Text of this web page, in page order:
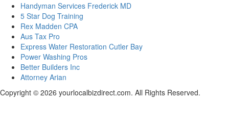
Handyman Services Frederick MD
5 Star Dog Training
Rex Madden CPA
Aus Tax Pro
Express Water Restoration Cutler Bay
Power Washing Pros
Better Builders Inc
Attorney Arian
Copyright © 2026 yourlocalbizdirect.com. All Rights Reserved.